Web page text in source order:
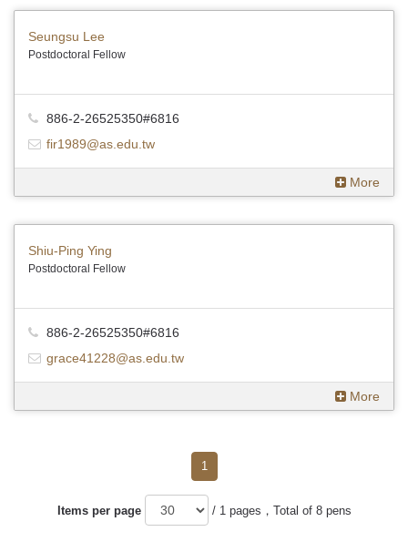
Seungsu Lee
Postdoctoral Fellow
886-2-26525350#6816
fir1989@as.edu.tw
More
Shiu-Ping Ying
Postdoctoral Fellow
886-2-26525350#6816
grace41228@as.edu.tw
More
1
Items per page / 1 pages，Total of 8 pens